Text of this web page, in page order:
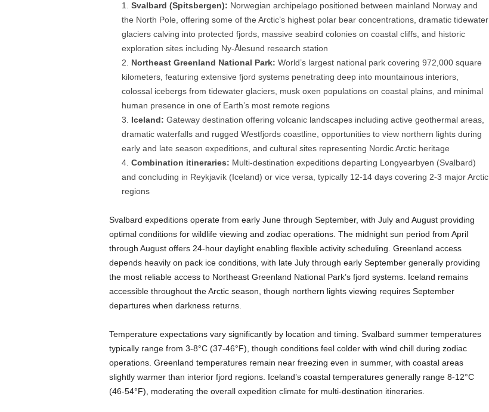
Svalbard (Spitsbergen): Norwegian archipelago positioned between mainland Norway and
the North Pole, offering some of the Arctic’s highest polar bear concentrations, dramatic tidewater
glaciers calving into protected fjords, massive seabird colonies on coastal cliffs, and historic
exploration sites including Ny-Ålesund research station
Northeast Greenland National Park: World’s largest national park covering 972,000 square
kilometers, featuring extensive fjord systems penetrating deep into mountainous interiors,
colossal icebergs from tidewater glaciers, musk oxen populations on coastal plains, and minimal
human presence in one of Earth’s most remote regions
Iceland: Gateway destination offering volcanic landscapes including active geothermal areas,
dramatic waterfalls and rugged Westfjords coastline, opportunities to view northern lights during
early and late season expeditions, and cultural sites representing Nordic Arctic heritage
Combination itineraries: Multi-destination expeditions departing Longyearbyen (Svalbard)
and concluding in Reykjavík (Iceland) or vice versa, typically 12-14 days covering 2-3 major Arctic
regions
Svalbard expeditions operate from early June through September, with July and August providing
optimal conditions for wildlife viewing and zodiac operations. The midnight sun period from April
through August offers 24-hour daylight enabling flexible activity scheduling. Greenland access
depends heavily on pack ice conditions, with late July through early September generally providing
the most reliable access to Northeast Greenland National Park’s fjord systems. Iceland remains
accessible throughout the Arctic season, though northern lights viewing requires September
departures when darkness returns.
Temperature expectations vary significantly by location and timing. Svalbard summer temperatures
typically range from 3-8°C (37-46°F), though conditions feel colder with wind chill during zodiac
operations. Greenland temperatures remain near freezing even in summer, with coastal areas
slightly warmer than interior fjord regions. Iceland’s coastal temperatures generally range 8-12°C
(46-54°F), moderating the overall expedition climate for multi-destination itineraries.